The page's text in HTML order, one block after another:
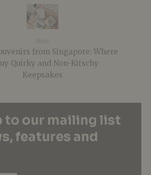
from Singapore: Where
Quirky and Non-Kitschy
Keepsakes
to our mailing list
features and